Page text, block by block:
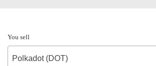
You sell
Polkadot (DOT)